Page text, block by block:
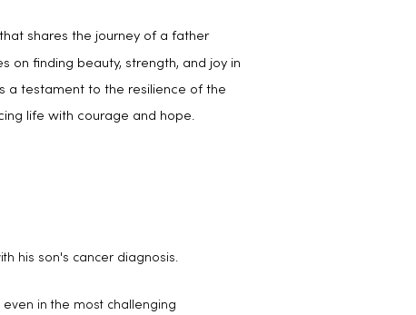
shares the journey of a father
on finding beauty, strength, and joy in
a testament to the resilience of the
life with courage and hope.
his son's cancer diagnosis.
in the most challenging